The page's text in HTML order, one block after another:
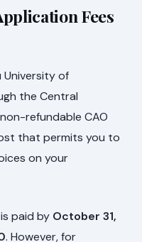
Fees
of
the Central
refundable CAO
that permits you to
on your
paid by October 31,
. However, for